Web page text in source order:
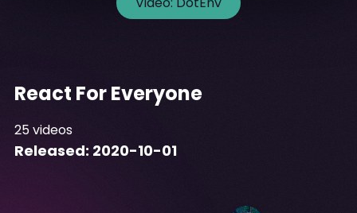
React For Everyone
25videos
Released: 2020-10-01